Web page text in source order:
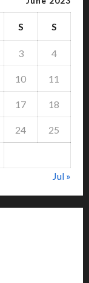
S S
3 4
10 11
17 18
24 25
Jul »